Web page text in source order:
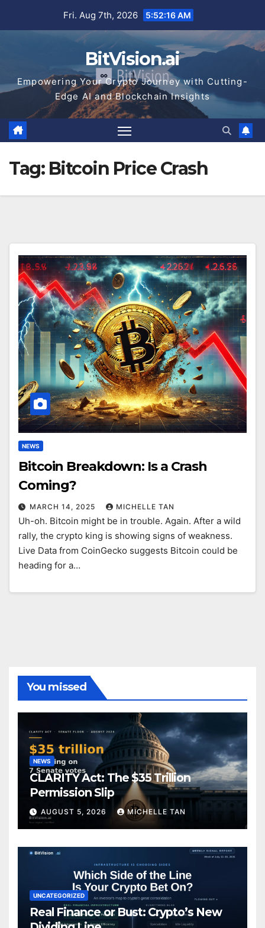
Fri. Aug 7th, 2026 5:52:16 AM
BitVision.ai
Empowering Your Crypto Journey with Cutting-
Edge AI and Blockchain Insights
Tag: Bitcoin Price Crash
NEWS
Bitcoin Breakdown: Is a Crash
Coming?
MARCH 14, 2025 MICHELLE TAN
Uh-oh. Bitcoin might be in trouble. Again. After a wild
rally, the crypto king is showing signs of weakness.
Live Data from CoinGecko suggests Bitcoin could be
heading for a…
You missed
NEWS
CLARITY Act: The $35 Trillion
Permission Slip
AUGUST 5, 2026 MICHELLE TAN
UNCATEGORIZED
Real Finance or Bust: Crypto’s New